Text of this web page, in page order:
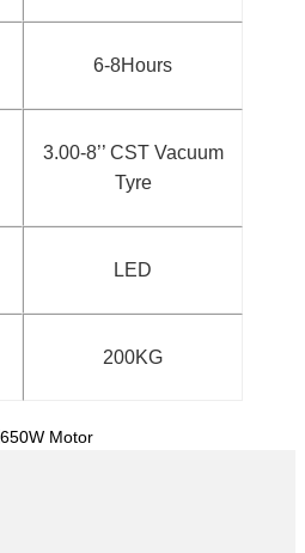
6-8Hours
3.00-8’’ CST Vacuum
Tyre
LED
200KG